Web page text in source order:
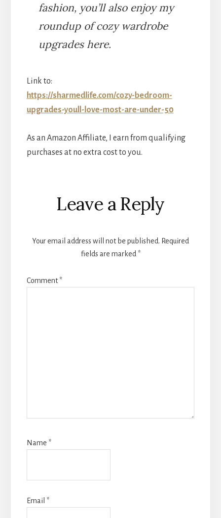
fashion, you’ll also enjoy my
roundup of cozy wardrobe
upgrades here.
Link to:
https://sharmedlife.com/cozy-bedroom-
upgrades-youll-love-most-are-under-50
As an Amazon Affiliate, I earn from qualifying
purchases at no extra cost to you.
Reader
Interactions
Leave a Reply
Your email address will not be published. Required
fields are marked *
Comment*
Name *
Email *